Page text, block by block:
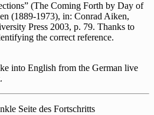
(The Coming Forth by Day of
(1889-1973), in: Conrad Aiken,
Press 2003, p. 79. Thanks to
the correct reference.
into English from the German live
Seite des Fortschritts